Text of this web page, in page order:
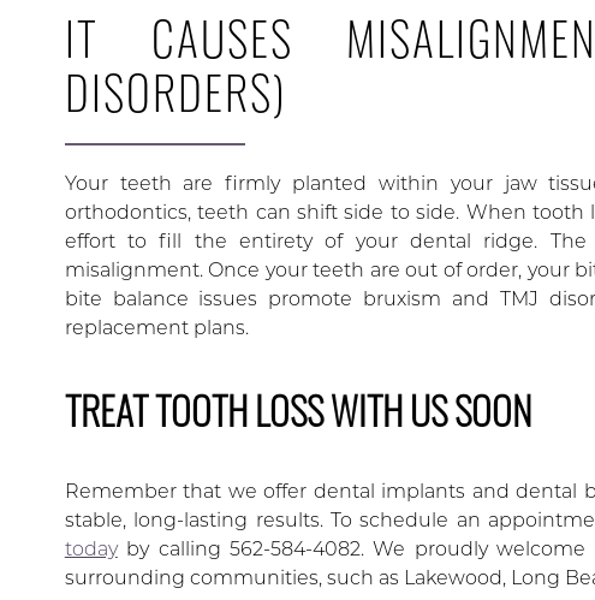
IT CAUSES
DISORDERS)
Your teeth are firmly planted within your jaw
orthodontics, teeth can shift side to side. When
effort to fill the entirety of your dental ridge. The
misalignment. Once your teeth are out of order, your
bite balance issues promote bruxism and TMJ
replacement plans.
TREAT TOOTH LOSS WITH US SOON
Remember that we offer dental implants and dental
stable, long-lasting results. To schedule an
todayby calling 562-584-4082. We proudly
surrounding communities, such as Lakewood, Long